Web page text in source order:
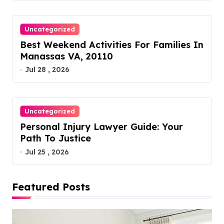
Uncategorized
Best Weekend Activities For Families In
Manassas VA, 20110
Jul 28 , 2026
Uncategorized
Personal Injury Lawyer Guide: Your
Path To Justice
Jul 25 , 2026
Featured Posts